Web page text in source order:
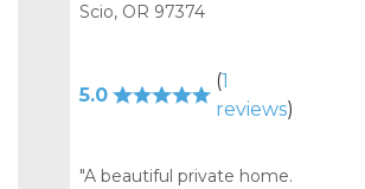
Scio, OR 97374
5.0
(1
reviews)
"A beautiful private home.